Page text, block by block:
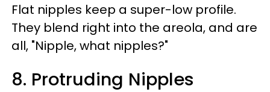
Flat nipples keep a super-low profile.
They blend right into the areola, and are
all, "Nipple, what nipples?"
8. Protruding Nipples